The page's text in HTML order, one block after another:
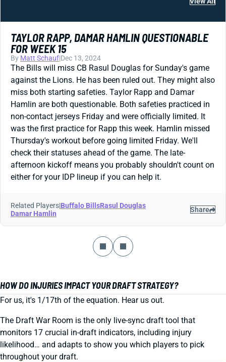
TAYLOR RAPP, DAMAR HAMLIN QUESTIONABLE
FOR WEEK 15
By Matt Schauf|Dec 13, 2024
The Bills will miss CB Rasul Douglas for Sunday's game
against the Lions. He has been ruled out. They might also
miss both starting safeties. Taylor Rapp and Damar
Hamlin are both questionable. Both safeties practiced in
non-contact jerseys Friday and were officially limited. It
was the first practice for Rapp this week. Hamlin missed
Thursday's workout before going limited Friday. We'll
check their statuses ahead of the game. The late-
afternoon kickoff means you probably shouldn't count on
either for your IDP lineup if you can help it.
Related Players|Buffalo BillsRasul Douglas
Damar Hamlin
Share
HOW DO INJURIES IMPACT YOUR DRAFT STRATEGY?
For us, it's 1/17th of the equation. Hear us out.
The Draft War Room is the only live-sync draft tool that
monitors 17 crucial in-draft indicators, including injury
likelihood… and adapts to show you which players to pick
throughout your draft.